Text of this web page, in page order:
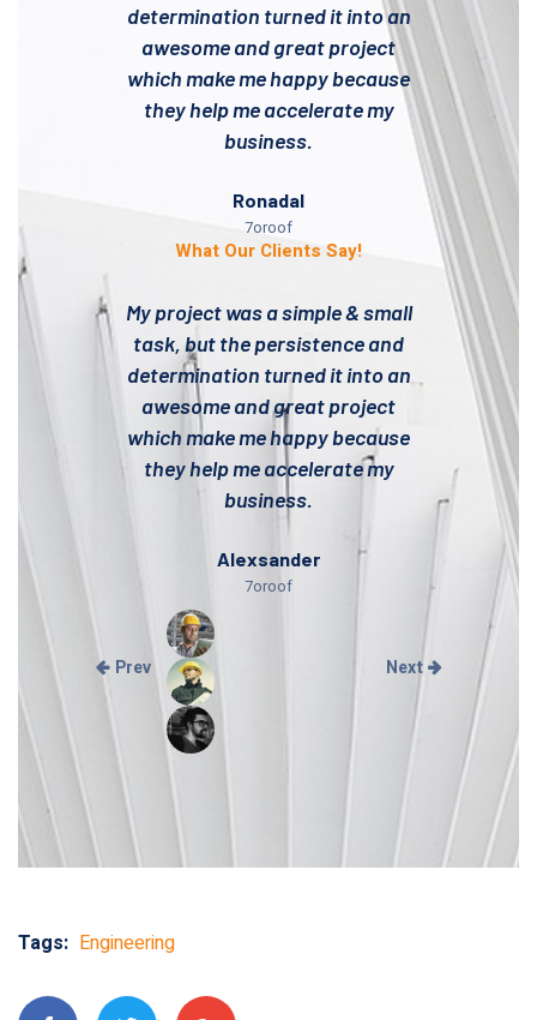
Prev
determination turned it into an
awesome and great project
which make me happy because
they help me accelerate my
business.
Ronadal
7oroof
What Our Clients Say!
My project was a simple & small
task, but the persistence and
determination turned it into an
awesome and great project
which make me happy because
they help me accelerate my
business.
Alexsander
7oroof
Next
Tags: Engineering